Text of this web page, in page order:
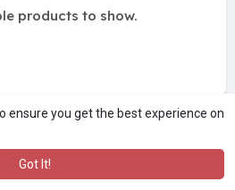
ensure you get the best experience on
Got It!
products to show.